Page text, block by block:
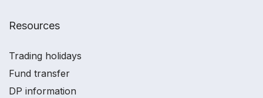
Resources
Trading holidays
Fund transfer
DP information